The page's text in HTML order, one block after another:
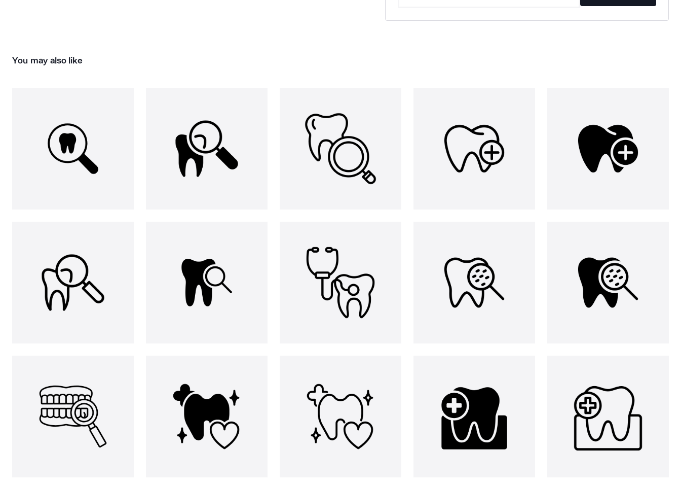
You may also like